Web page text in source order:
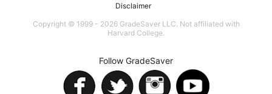
Disclaimer
Copyright © 1999 - 2026 GradeSaver LLC. Not affiliated with
Harvard College.
Follow GradeSaver